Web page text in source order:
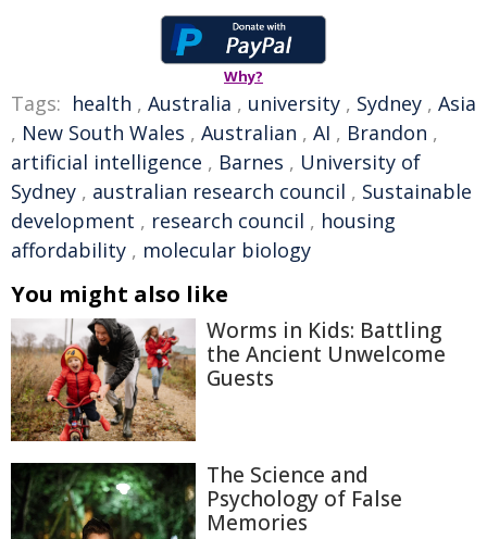
Why?
Tags: health , Australia , university , Sydney , Asia
, New South Wales , Australian , AI , Brandon ,
artificial intelligence , Barnes , University of
Sydney , australian research council , Sustainable
development , research council , housing
affordability , molecular biology
You might also like
Worms in Kids: Battling
the Ancient Unwelcome
Guests
The Science and
Psychology of False
Memories